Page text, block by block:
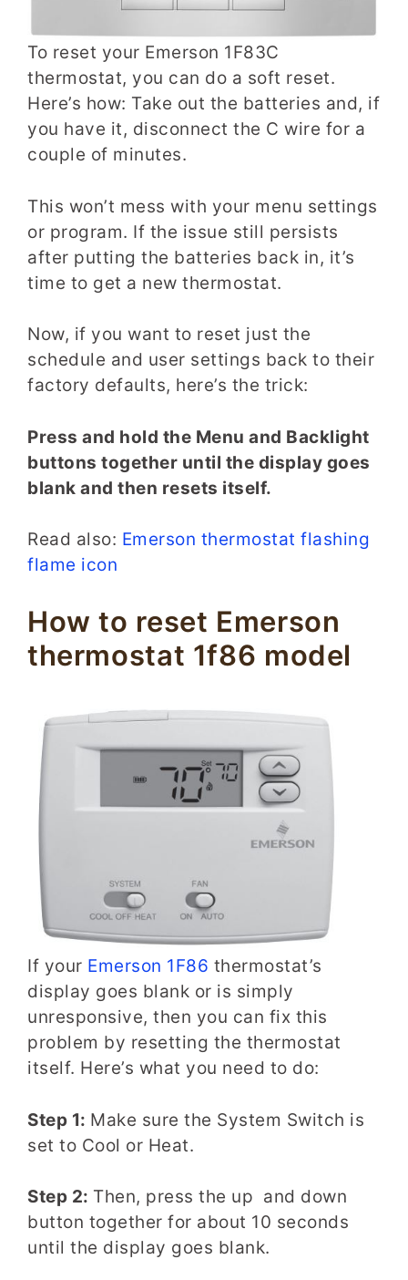
To reset your Emerson 1F83C
thermostat, you can do a soft reset.
Here’s how: Take out the batteries and, if
you have it, disconnect the C wire for a
couple of minutes.
This won’t mess with your menu settings
or program. If the issue still persists
after putting the batteries back in, it’s
time to get a new thermostat.
Now, if you want to reset just the
schedule and user settings back to their
factory defaults, here’s the trick:
Press and hold the Menu and Backlight
buttons together until the display goes
blank and then resets itself.
Read also: Emerson thermostat flashing
flame icon
How to reset Emerson
thermostat 1f86 model
If your Emerson 1F86 thermostat’s
display goes blank or is simply
unresponsive, then you can fix this
problem by resetting the thermostat
itself. Here’s what you need to do:
Step 1: Make sure the System Switch is
set to Cool or Heat.
Step 2: Then, press the up and down
button together for about 10 seconds
until the display goes blank.